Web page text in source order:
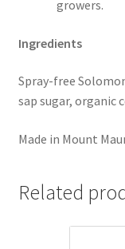
growers.
Ingredients
Spray-free
sap sugar, organic
Made in Mount
Related